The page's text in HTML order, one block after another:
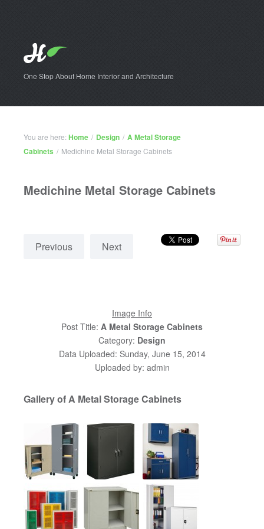
One Stop About Home Interior and Architecture
You are here:Home / Design / A Metal Storage
Cabinets / Medichine Metal Storage Cabinets
Medichine Metal Storage Cabinets
Previous Next
Image Info
Post Title: A Metal Storage Cabinets
Category: Design
Data Uploaded: Sunday, June 15, 2014
Uploaded by: admin
Gallery of A Metal Storage Cabinets